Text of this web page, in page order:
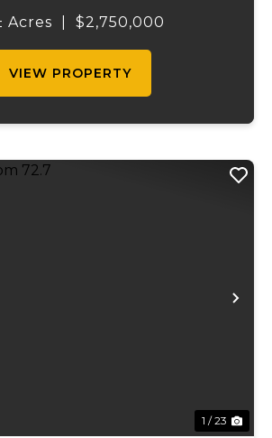
Black River frontage, and a
Acres $2,750,000
VIEW PROPERTY
1 / 23